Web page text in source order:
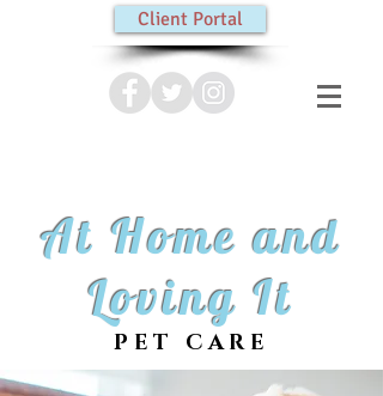
Client Portal
At Home and
Loving It
PET CARE